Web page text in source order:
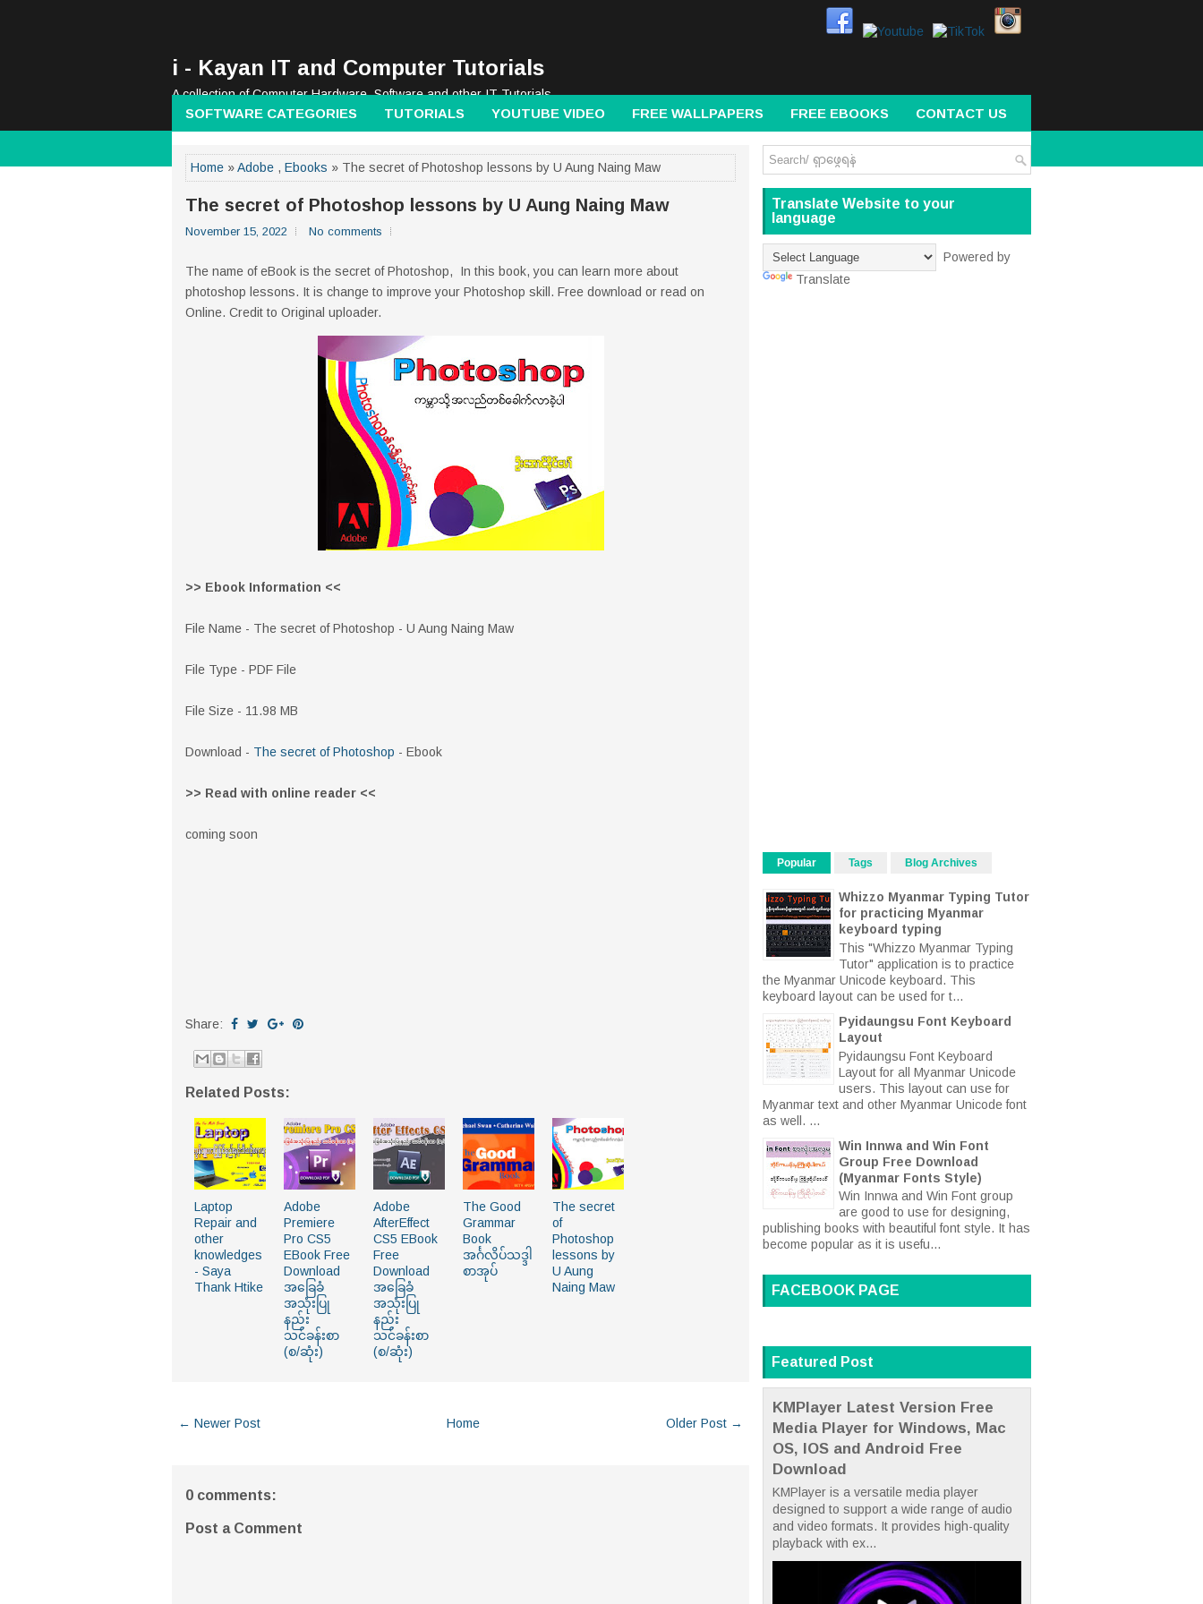
i - Kayan IT and Computer Tutorials
A collection of Computer Hardware, Software and other IT Tutorials
SOFTWARE CATEGORIES TUTORIALS YOUTUBE VIDEO FREE WALLPAPERS FREE EBOOKS CONTACT US
Home »Adobe , Ebooks » The secret of Photoshop lessons by U Aung Naing Maw
The secret of Photoshop lessons by U Aung Naing Maw
November 15, 2022 No comments
The name of eBook is the secret of Photoshop, In this book, you can learn more about
photoshop lessons. It is change to improve your Photoshop skill. Free download or read on
Online. Credit to Original uploader.
>> Ebook Information <<
File Name - The secret of Photoshop - U Aung Naing Maw
File Type - PDF File
File Size - 11.98 MB
Download - The secret of Photoshop - Ebook
>> Read with online reader <<
coming soon
Share:
Related Posts:
Laptop
Repair and
other
knowledges
- Saya
Thank Htike
Adobe
Premiere
Pro CS5
EBook Free
Download
အခြေခံ
အသုံးပြု
နည်း
သင်ခန်းစာ
(စ/ဆုံး)
Adobe
AfterEffect
CS5 EBook
Free
Download
အခြေခံ
အသုံးပြု
နည်း
သင်ခန်းစာ
(စ/ဆုံး)
The Good
Grammar
Book
အင်္ဂလိပ်သဒ္ဒါ
စာအုပ်
The secret
of
Photoshop
lessons by
U Aung
Naing Maw
← Newer Post Older Post →
Home
0 comments:
Post a Comment
Translate Website to your
language
Powered by
Translate
Popular Tags Blog Archives
Whizzo Myanmar Typing Tutor
for practicing Myanmar
keyboard typing
This "Whizzo Myanmar Typing
Tutor" application is to practice
the Myanmar Unicode keyboard. This
keyboard layout can be used for t...
Pyidaungsu Font Keyboard
Layout
Pyidaungsu Font Keyboard
Layout for all Myanmar Unicode
users. This layout can use for
Myanmar text and other Myanmar Unicode font
as well. ...
Win Innwa and Win Font
Group Free Download
(Myanmar Fonts Style)
Win Innwa and Win Font group
are good to use for designing,
publishing books with beautiful font style. It has
become popular as it is usefu...
FACEBOOK PAGE
Featured Post
KMPlayer Latest Version Free
Media Player for Windows, Mac
OS, IOS and Android Free
Download
KMPlayer is a versatile media player
designed to support a wide range of audio
and video formats. It provides high-quality
playback with ex...